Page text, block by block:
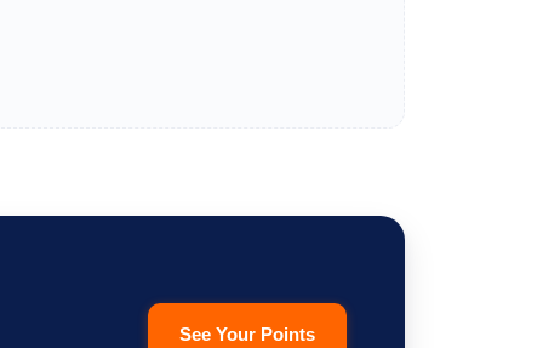
See Your Points